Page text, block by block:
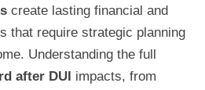
create lasting financial and
that require strategic planning
Understanding the full
after DUI impacts, from